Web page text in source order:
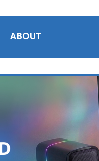
ABOUT